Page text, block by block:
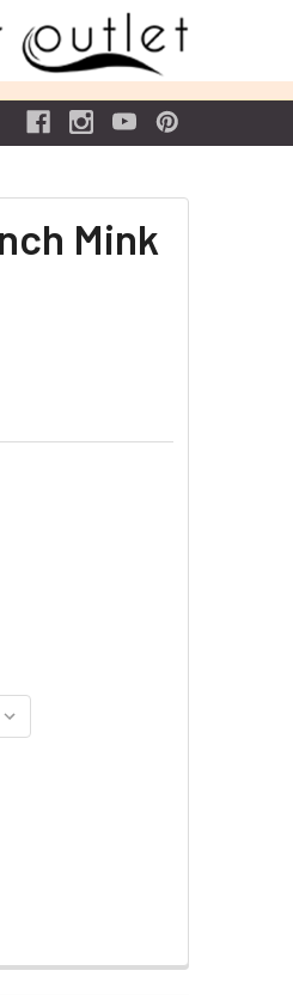
Mink